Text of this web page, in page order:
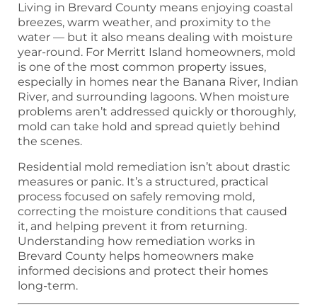
Living in Brevard County means enjoying coastal
breezes, warm weather, and proximity to the
water — but it also means dealing with moisture
year-round. For Merritt Island homeowners, mold
is one of the most common property issues,
especially in homes near the Banana River, Indian
River, and surrounding lagoons. When moisture
problems aren’t addressed quickly or thoroughly,
mold can take hold and spread quietly behind
the scenes.
Residential mold remediation isn’t about drastic
measures or panic. It’s a structured, practical
process focused on safely removing mold,
correcting the moisture conditions that caused
it, and helping prevent it from returning.
Understanding how remediation works in
Brevard County helps homeowners make
informed decisions and protect their homes
long-term.